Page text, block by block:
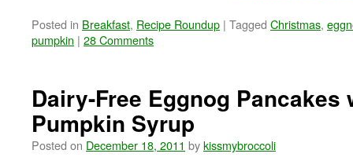
Posted in Breakfast, Recipe Roundup | Tagged Christmas,
pumpkin | 28 Comments
Dairy-Free Eggnog Pancakes
Pumpkin Syrup
Posted on December 18, 2011 bykissmybroccoli